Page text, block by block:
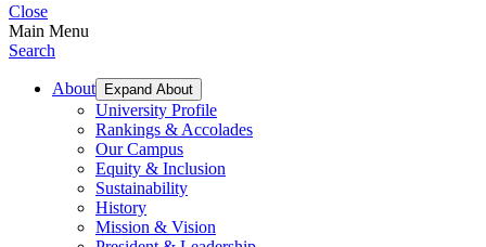
Close
Main Menu
Search
About Expand About
University Profile
Rankings & Accolades
Our Campus
Equity & Inclusion
Sustainability
History
Mission & Vision